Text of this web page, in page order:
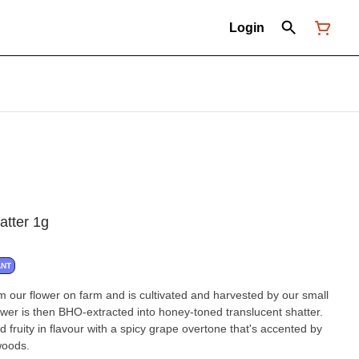
Login
1g
our flower on farm and is cultivated and harvested by our small
is then BHO-extracted into honey-toned translucent shatter.
fruity in flavour with a spicy grape overtone that's accented by